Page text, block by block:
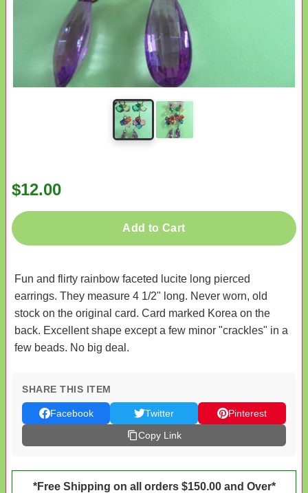
$12.00
Add to Cart
Fun and flirty rainbow faceted lucite long pierced
earrings. They measure 4 1/2" long. Never worn, old
stock on the original card. Card marked Korea on the
back. Excellent shape except a few minor "crackles" in a
few beads. No big deal.
SHARE THIS ITEM
Facebook Twitter
Pinterest
Copy Link
*Free Shipping on all orders $150.00 and Over*